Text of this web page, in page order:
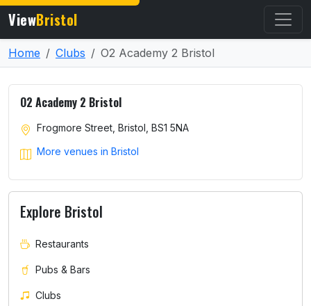
ViewBristol
Home Clubs O2 Academy 2 Bristol
O2 Academy 2 Bristol
Frogmore Street, Bristol, BS1 5NA
More venues in Bristol
Explore Bristol
Restaurants
Pubs & Bars
Clubs